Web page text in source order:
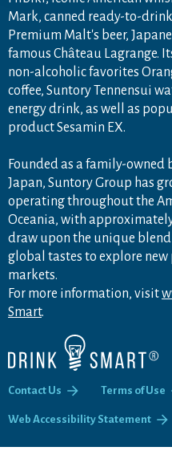
Mark, canned ready-to-
Premium Malt's beer,
famous Château Lagrange.
non-alcoholic favorites
coffee, Suntory Tennensui
energy drink, as well as
product Sesamin EX.
Founded as a family-owned
Japan, Suntory Group has
operating throughout the
Oceania, with
draw upon the unique
global tastes to explore
markets.
For more information, visit
Smart.
Contact Us Terms of Use
Web Accessibility Statement